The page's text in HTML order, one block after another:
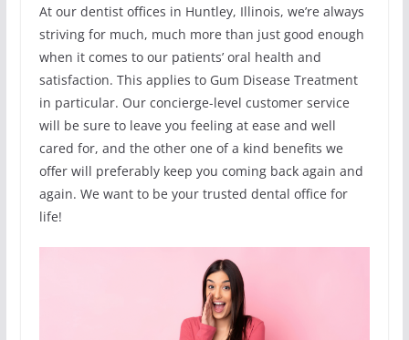
At our dentist offices in Huntley, Illinois, we’re always
striving for much, much more than just good enough
when it comes to our patients’ oral health and
satisfaction. This applies to Gum Disease Treatment
in particular. Our concierge-level customer service
will be sure to leave you feeling at ease and well
cared for, and the other one of a kind benefits we
offer will preferably keep you coming back again and
again. We want to be your trusted dental office for
life!